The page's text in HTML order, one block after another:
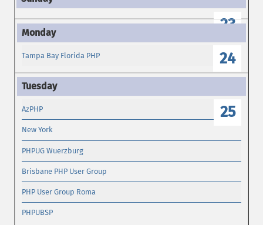
23
24
Tampa Bay Florida PHP
25
AzPHP
New York
PHPUG Wuerzburg
Brisbane PHP User Group
PHP User Group Roma
PHPUBSP